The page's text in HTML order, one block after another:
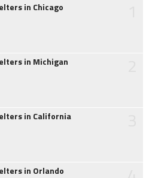
in Chicago
in Michigan
in California
in Orlando